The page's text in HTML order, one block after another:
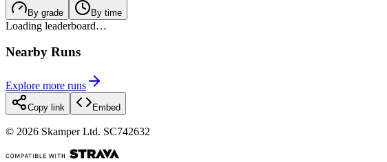
By grade By time
Loading leaderboard…
Nearby Runs
Explore more runs
Copy link Embed
© 2026 Skamper Ltd. SC742632